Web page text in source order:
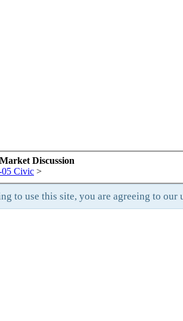
Discussion
05 Civic >
to use this site, you are agreeing to our